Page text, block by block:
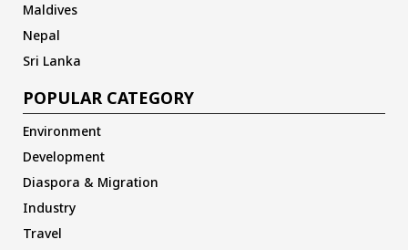
Maldives
Nepal
Sri Lanka
POPULAR CATEGORY
Environment
Development
Diaspora & Migration
Industry
Travel